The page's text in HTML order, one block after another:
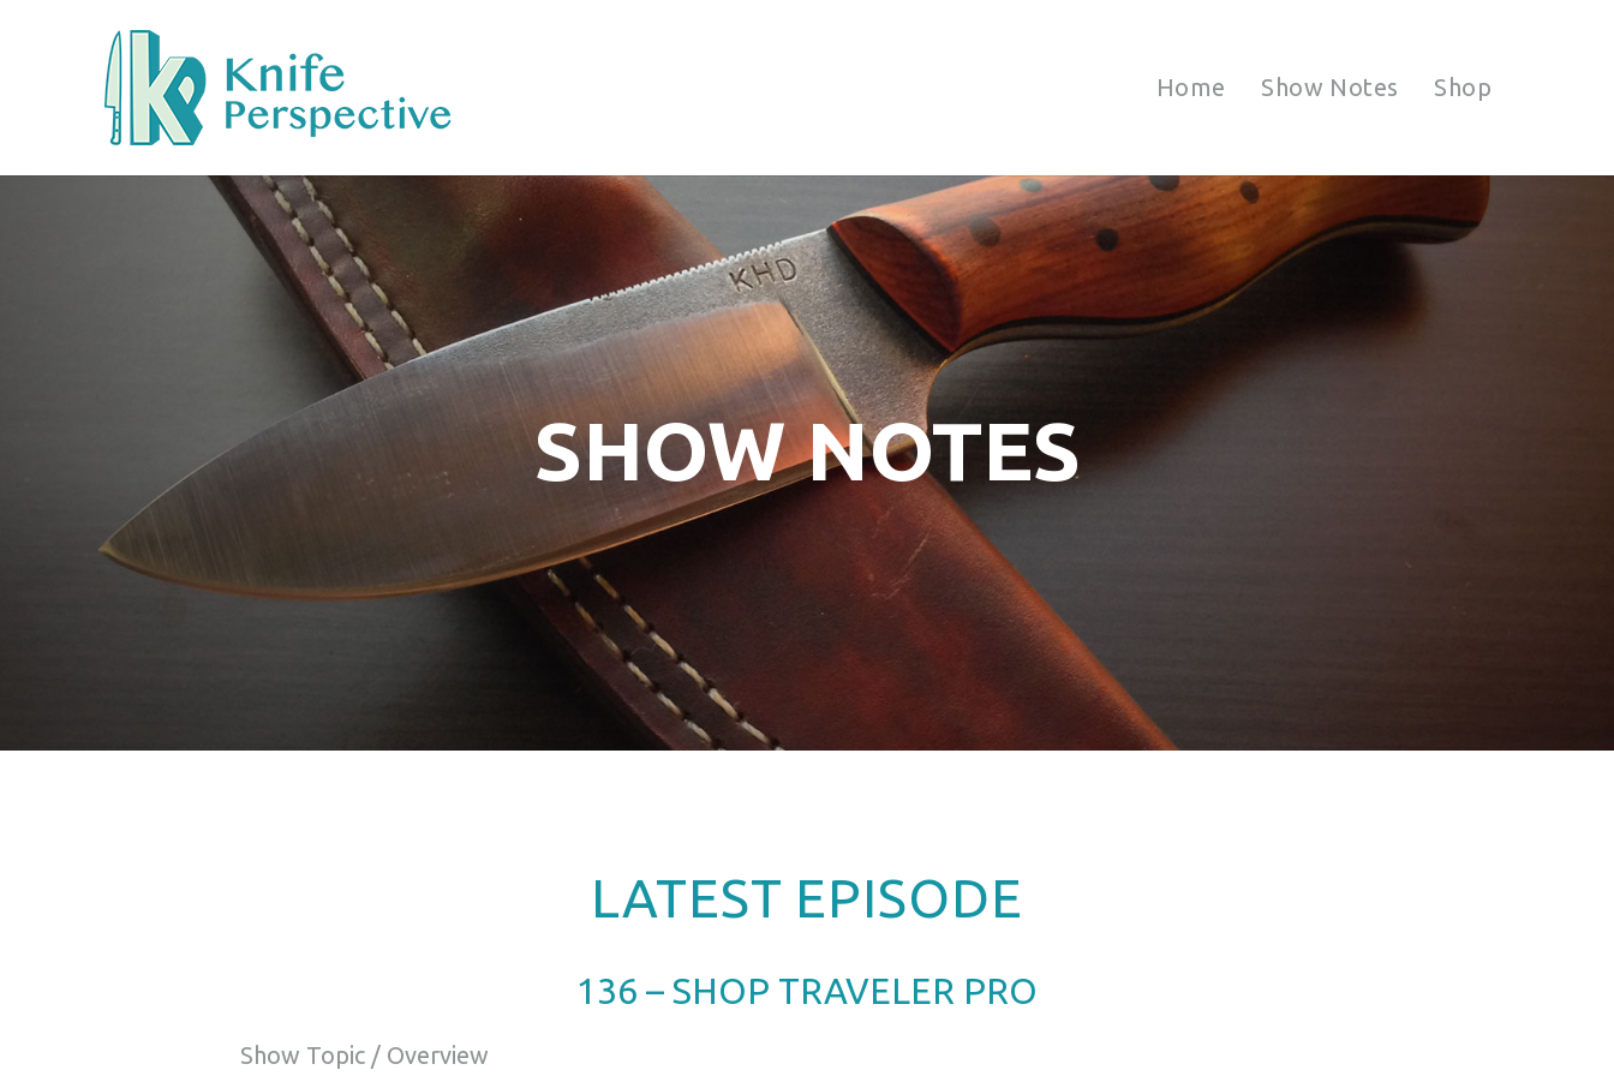
Home Show Notes Shop
SHOW NOTES
LATEST EPISODE
136 – SHOP TRAVELER PRO
Show Topic / Overview